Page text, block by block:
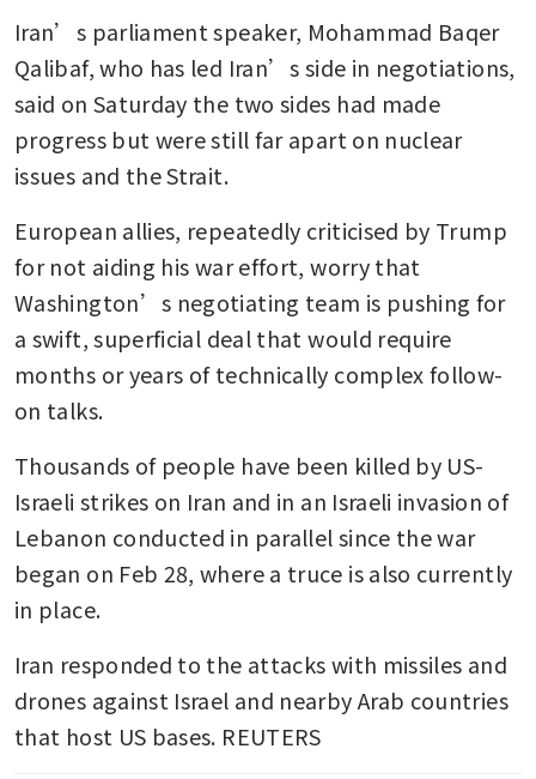
Iran’s parliament speaker, Mohammad Baqer
Qalibaf, who has led Iran’s side in negotiations,
said on Saturday the two sides had made
progress but were still far apart on nuclear
issues and the Strait.
European allies, repeatedly criticised by Trump
for not aiding his war effort, worry that
Washington’s negotiating team is pushing for
a swift, superficial deal that would require
months or years of technically complex follow-
on talks.
Thousands of people have been killed by US-
Israeli strikes on Iran and in an Israeli invasion of
Lebanon conducted in parallel since the war
began on Feb 28, where a truce is also currently
in place.
Iran responded to the attacks with missiles and
drones against Israel and nearby Arab countries
that host US bases. REUTERS